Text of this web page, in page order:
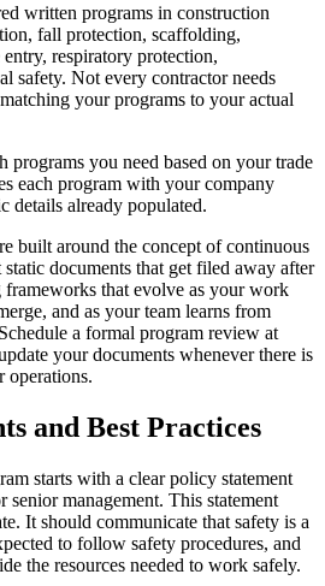
written programs in construction
fall protection, scaffolding,
respiratory protection,
safety. Not every contractor needs
your programs to your actual
you need based on your trade
each program with your company
details already populated.
built around the concept of continuous
documents that get filed away after
that evolve as your work
and as your team learns from
a formal program review at
your documents whenever there is
operations.
and Best Practices
starts with a clear policy statement
management. This statement
It should communicate that safety is a
to follow safety procedures, and
the resources needed to work safely.